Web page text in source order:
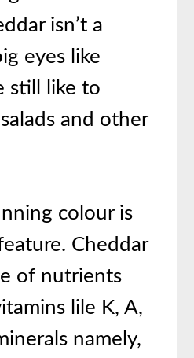
isn’t a
eyes like
still like to
and other
colour is
Cheddar
of nutrients
lile K, A,
namely,